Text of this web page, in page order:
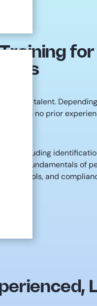
for
in talent.
with no prior
including
pests, fundamentals of
protocols, and